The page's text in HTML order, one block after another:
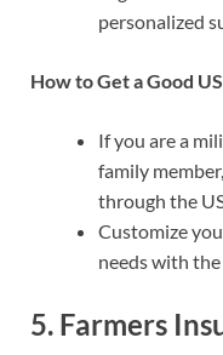
personalized
How to Get a Good
If you are a
family
through the
Customize
needs with the
5. Farmers